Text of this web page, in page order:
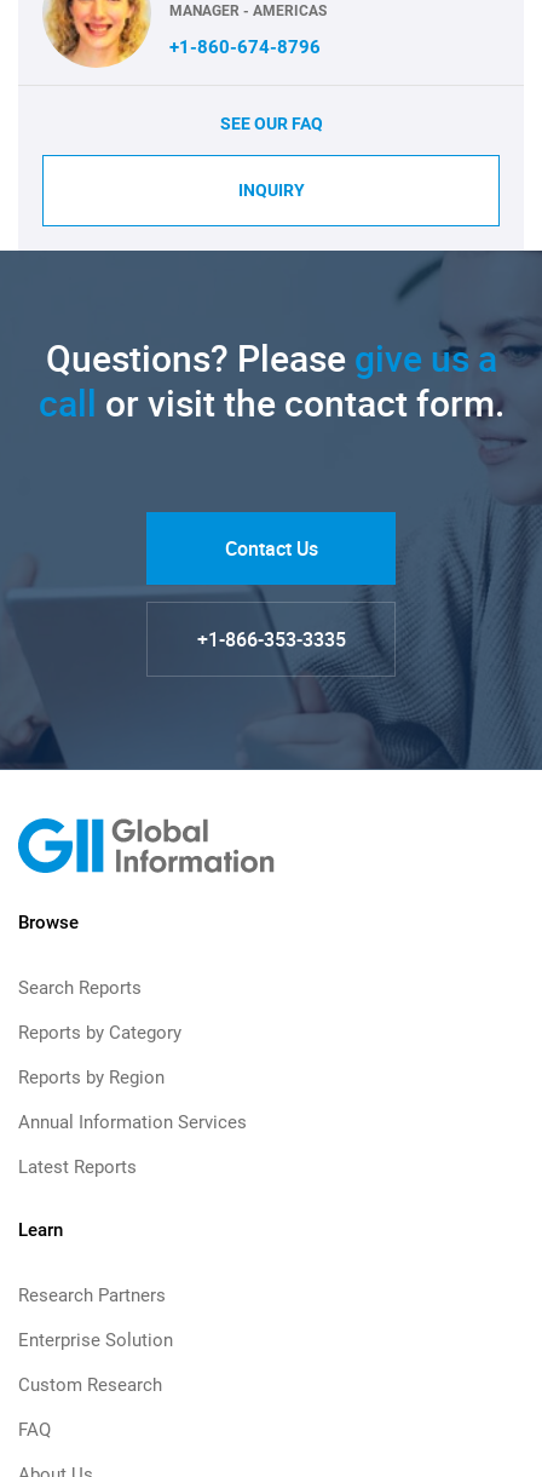
MANAGER - AMERICAS
+1-860-674-8796
SEE OUR FAQ
INQUIRY
Questions? Pleasegive us a
call or visit the contact form.
Contact Us
+1-866-353-3335
Browse
Search Reports
Reports by Category
Reports by Region
Annual Information Services
Latest Reports
Learn
Research Partners
Enterprise Solution
Custom Research
FAQ